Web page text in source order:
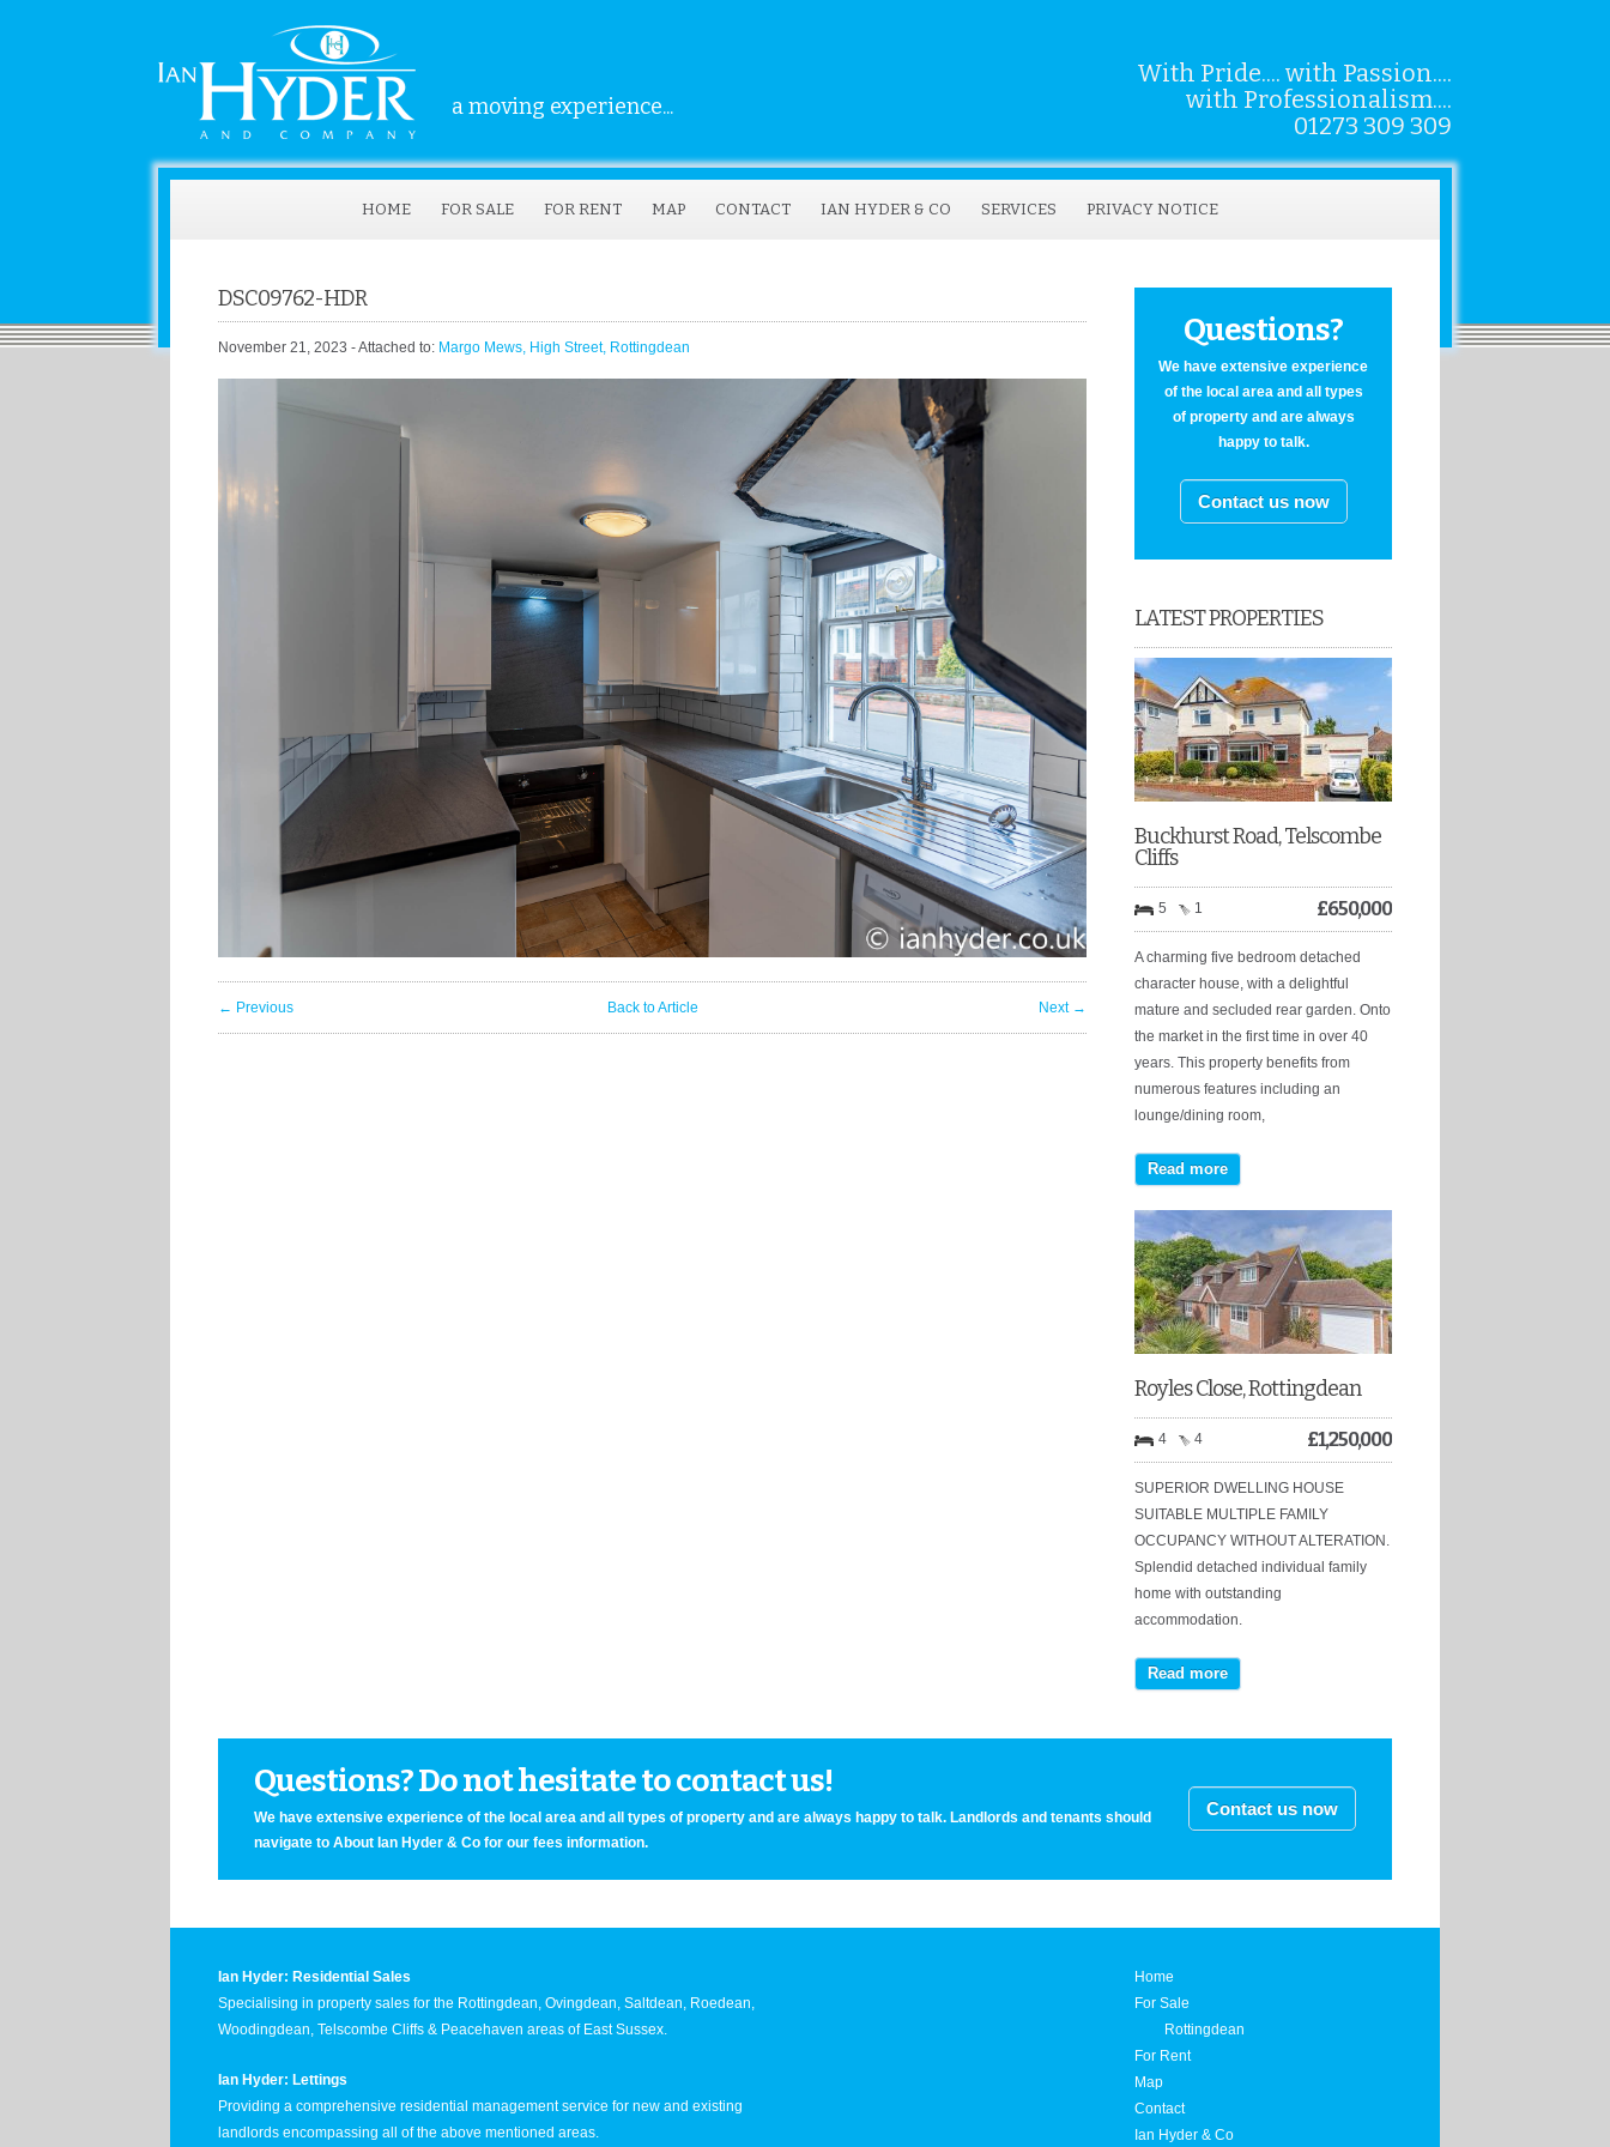
a moving experience...
With Pride.... with Passion....
with Professionalism....
01273 309 309
HOME FOR SALE FOR RENT MAP CONTACT IAN HYDER & CO SERVICES PRIVACY NOTICE
DSC09762-HDR
November 21, 2023 - Attached to: Margo Mews, High Street, Rottingdean
← Previous Back to Article Next →
Questions?
We have extensive experience
of the local area and all types
of property and are always
happy to talk.
Contact us now
LATEST PROPERTIES
Buckhurst Road, Telscombe
Cliffs
5 1 £650,000
A charming five bedroom detached
character house, with a delightful
mature and secluded rear garden. Onto
the market in the first time in over 40
years. This property benefits from
numerous features including an
lounge/dining room,
Read more
Royles Close, Rottingdean
4 4 £1,250,000
SUPERIOR DWELLING HOUSE
SUITABLE MULTIPLE FAMILY
OCCUPANCY WITHOUT ALTERATION.
Splendid detached individual family
home with outstanding
accommodation.
Read more
Questions? Do not hesitate to contact us!
We have extensive experience of the local area and all types of property and are always happy to talk. Landlords and tenants should
navigate to About Ian Hyder & Co for our fees information.
Contact us now
Ian Hyder: Residential Sales
Specialising in property sales for the Rottingdean, Ovingdean, Saltdean, Roedean,
Woodingdean, Telscombe Cliffs & Peacehaven areas of East Sussex.
Ian Hyder: Lettings
Providing a comprehensive residential management service for new and existing
landlords encompassing all of the above mentioned areas.
Home
For Sale
Rottingdean
For Rent
Map
Contact
Ian Hyder & Co